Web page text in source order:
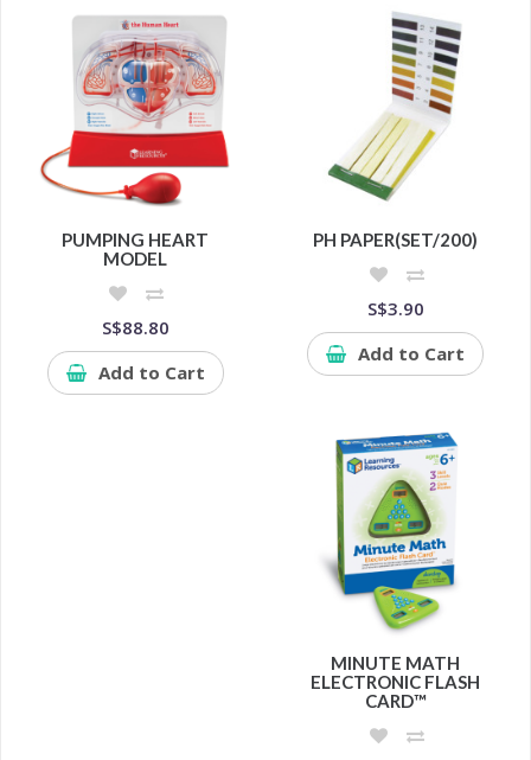
PUMPING HEART
MODEL
S$88.80
Add to Cart
PH PAPER(SET/200)
S$3.90
Add to Cart
MINUTE MATH
ELECTRONIC FLASH
CARD™